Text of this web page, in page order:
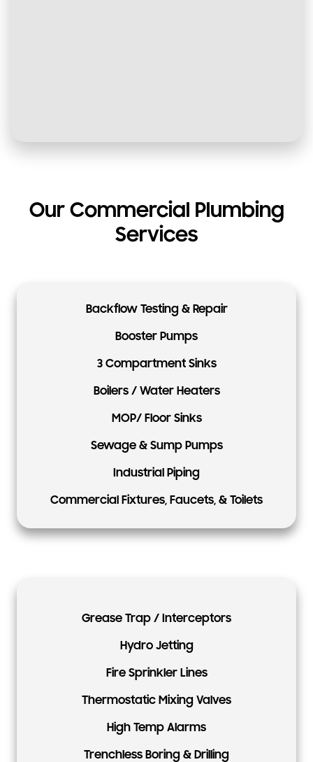
Our Commercial Plumbing
Services
Backflow Testing & Repair
Booster Pumps
3 Compartment Sinks
Boilers / Water Heaters
MOP/ Floor Sinks
Sewage & Sump Pumps
Industrial Piping
Commercial Fixtures, Faucets, & Toilets
Grease Trap / Interceptors
Hydro Jetting
Fire Sprinkler Lines
Thermostatic Mixing Valves
High Temp Alarms
Trenchless Boring & Drilling